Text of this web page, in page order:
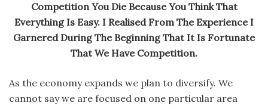
Competition You Die Because You Think That
Everything Is Easy. I Realised From The Experience I
Garnered During The Beginning That It Is Fortunate
That We Have Competition.
As the economy expands we plan to diversify. We
cannot say we are focused on one particular area